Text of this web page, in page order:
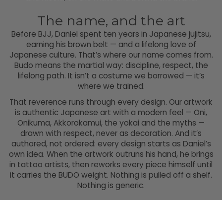
The name, and the art
Before BJJ, Daniel spent ten years in Japanese jujitsu,
earning his brown belt — and a lifelong love of
Japanese culture. That’s where our name comes from.
Budo means the martial way: discipline, respect, the
lifelong path. It isn’t a costume we borrowed — it’s
where we trained.
That reverence runs through every design. Our artwork
is authentic Japanese art with a modern feel — Oni,
Onikuma, Akkorokamui, the yokai and the myths —
drawn with respect, never as decoration. And it’s
authored, not ordered: every design starts as Daniel’s
own idea. When the artwork outruns his hand, he brings
in tattoo artists, then reworks every piece himself until
it carries the BUDO weight. Nothing is pulled off a shelf.
Nothing is generic.